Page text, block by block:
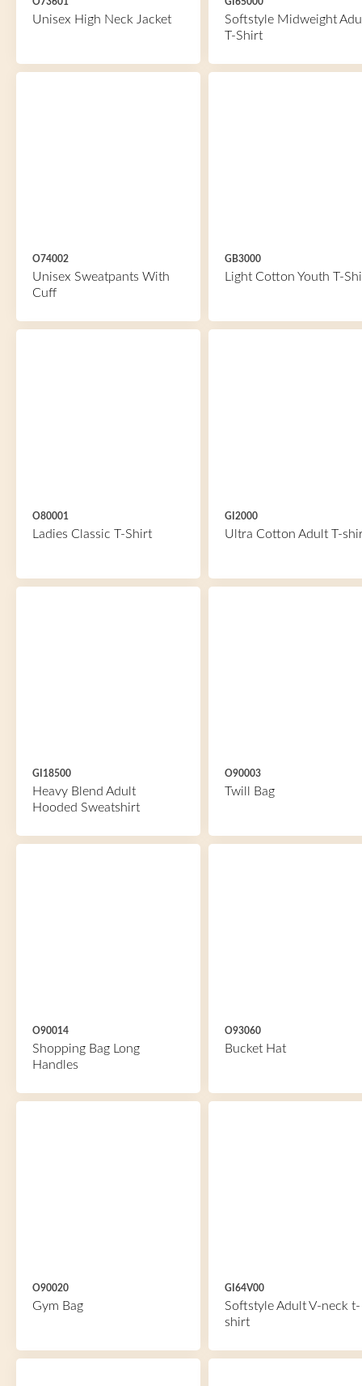
Unisex High Neck Jacket
Softstyle Midweight
T-Shirt
O74002
Unisex Sweatpants With
Cuff
GB3000
Light Cotton Youth T-
O80001
Ladies Classic T-Shirt
GI2000
Ultra Cotton Adult T-
GI18500
Heavy Blend Adult
Hooded Sweatshirt
O90003
Twill Bag
O90014
Shopping Bag Long
Handles
O93060
Bucket Hat
O90020
Gym Bag
GI64V00
Softstyle Adult V-neck t-
shirt